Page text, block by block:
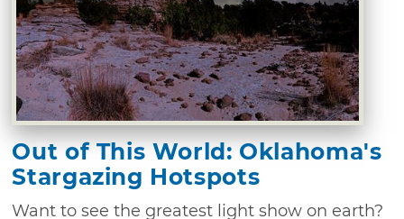
Out of This World: Oklahoma's
Stargazing Hotspots
Want to see the greatest light show on earth?